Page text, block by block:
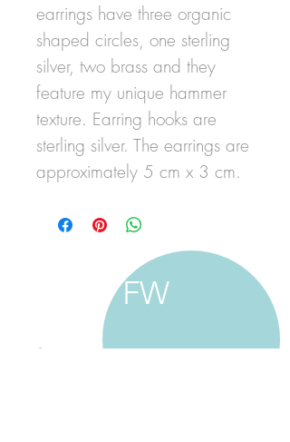
earrings have three organic
shaped circles, one sterling
silver, two brass and they
feature my unique hammer
texture. Earring hooks are
sterling silver. The earrings are
approximately 5 cm x 3 cm.
FW
francine walker studio